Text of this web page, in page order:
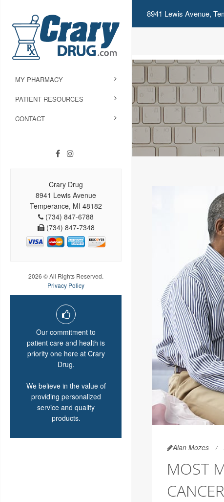
8941 Lewis Avenue,
MY PHARMACY
PATIENT RESOURCES
CONTACT
Crary Drug
8941 Lewis Avenue
Temperance, MI 48182
(734) 847-6788
(734) 847-7348
2026 © All Rights Reserved.
Privacy Policy
Our commitment to
patient care and health is
priority one here at Crary
Drug.
We believe in the value of
providing personalized
service and quality
products.
Alan Mozes
MOST